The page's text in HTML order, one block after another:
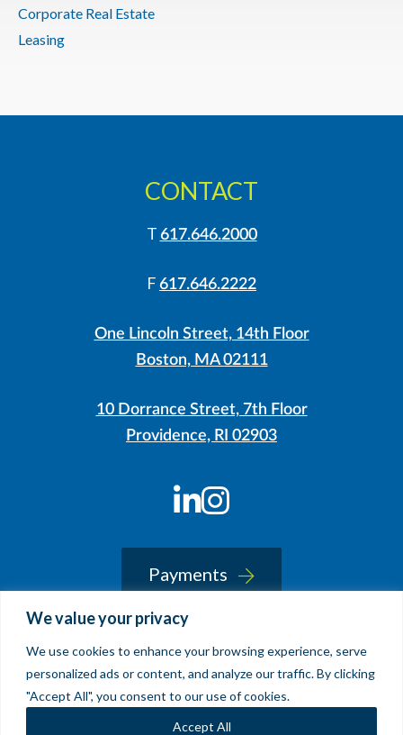
We value your privacy
We use cookies to enhance your browsing experience, serve
personalized ads or content, and analyze our traffic. By clicking
"Accept All", you consent to our use of cookies.
Accept All
Corporate Real Estate
Leasing
LinkedIn
Instagram
CONTACT
T 617.646.2000
F 617.646.2222
One Lincoln Street, 14th Floor
Boston, MA 02111
10 Dorrance Street, 7th Floor
Providence, RI 02903
Payments
© 2026 Sherin and Lodgen LLP
Clockwork Design Group, Inc